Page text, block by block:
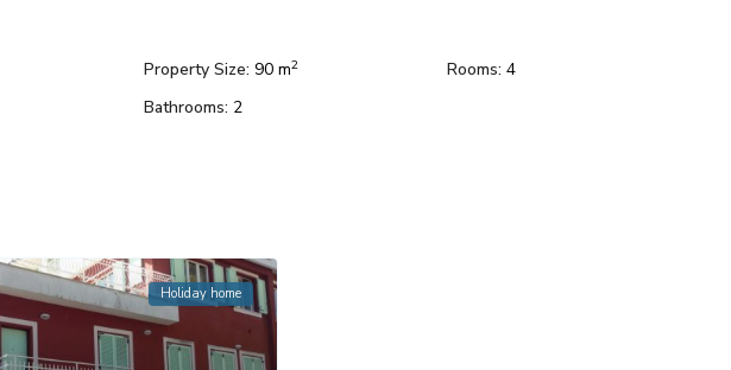
Property Size: 90 m2 Rooms: 4
Bathrooms: 2
Holiday home